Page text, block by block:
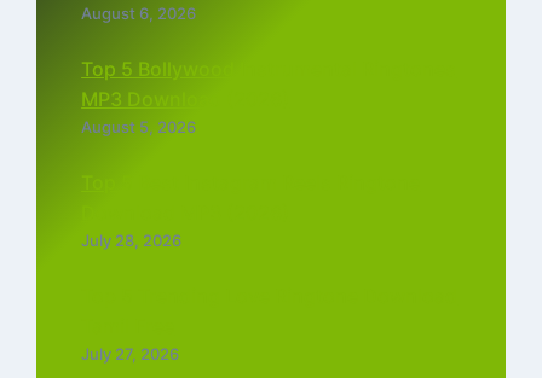
August 6, 2026
Top 5 Bollywood Instrumental Ringtones
MP3 Download (2026)
August 5, 2026
July 28, 2026
July 27, 2026